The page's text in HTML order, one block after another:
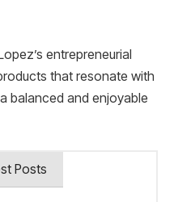
entrepreneurial
that resonate with
balanced and enjoyable
Posts